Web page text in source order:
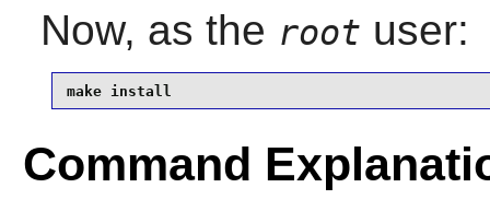
Now, as the root user:
make install
Command